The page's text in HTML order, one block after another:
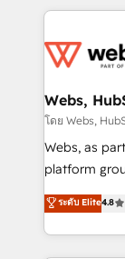
adoption,
the first time
and build
with other
HubSpot
HubSpot Why us? - SIX HubSpot Accreditations -
CRM, Solutions
Migration,
Webs,
โดย Webs,
Webs, as
platform group of 150
HubSpot
maximizing
Excellence.
ระดับ Elite4.8